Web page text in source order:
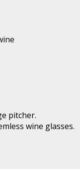
pitcher.
wine glasses.